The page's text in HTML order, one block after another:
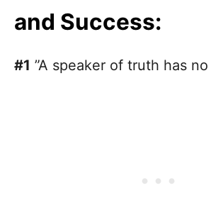
and Success:
#1 ”A speaker of truth has no